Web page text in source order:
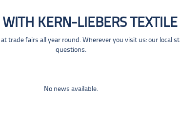
WITH KERN-LIEBERS TEXTILE
trade fairs all year round. Wherever you visit us: our local
questions.
No news available.